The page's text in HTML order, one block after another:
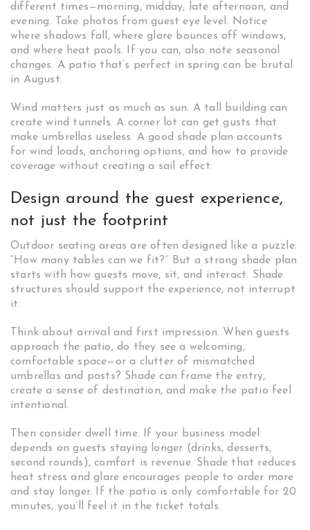
different times—morning, midday, late afternoon, and
evening. Take photos from guest eye level. Notice
where shadows fall, where glare bounces off windows,
and where heat pools. If you can, also note seasonal
changes. A patio that’s perfect in spring can be brutal
in August.
Wind matters just as much as sun. A tall building can
create wind tunnels. A corner lot can get gusts that
make umbrellas useless. A good shade plan accounts
for wind loads, anchoring options, and how to provide
coverage without creating a sail effect.
Design around the guest experience,
not just the footprint
Outdoor seating areas are often designed like a puzzle:
“How many tables can we fit?” But a strong shade plan
starts with how guests move, sit, and interact. Shade
structures should support the experience, not interrupt
it.
Think about arrival and first impression. When guests
approach the patio, do they see a welcoming,
comfortable space—or a clutter of mismatched
umbrellas and posts? Shade can frame the entry,
create a sense of destination, and make the patio feel
intentional.
Then consider dwell time. If your business model
depends on guests staying longer (drinks, desserts,
second rounds), comfort is revenue. Shade that reduces
heat stress and glare encourages people to order more
and stay longer. If the patio is only comfortable for 20
minutes, you’ll feel it in the ticket totals.